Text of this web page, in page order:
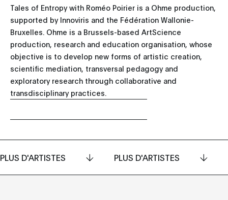
Tales of Entropy with Roméo Poirier is a Ohme production,
supported by Innoviris and the Fédération Wallonie-
Bruxelles. Ohme is a Brussels-based ArtScience
production, research and education organisation, whose
objective is to develop new forms of artistic creation,
scientific mediation, transversal pedagogy and
exploratory research through collaborative and
transdisciplinary practices.
PLUS D'ARTISTES PLUS D'ARTISTES